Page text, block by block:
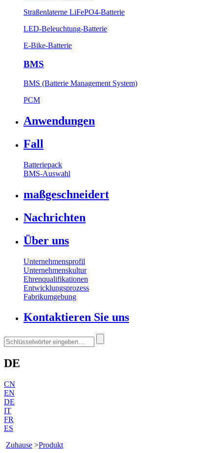
Straßenlaterne LiFePO4-Batterie
LED-Beleuchtung-Batterie
E-Bike-Batterie
BMS
BMS (Batterie Management System)
PCM
Anwendungen
Fall
Batteriepack
BMS-Auswahl
maßgeschneidert
Nachrichten
Über uns
Unternehmensprofil
Unternehmenskultur
Ehrenqualifikationen
Entwicklungsprozess
Fabrikumgebung
Kontaktieren Sie uns
DE
CN
EN
DE
IT
FR
ES
Zuhause >Produkt